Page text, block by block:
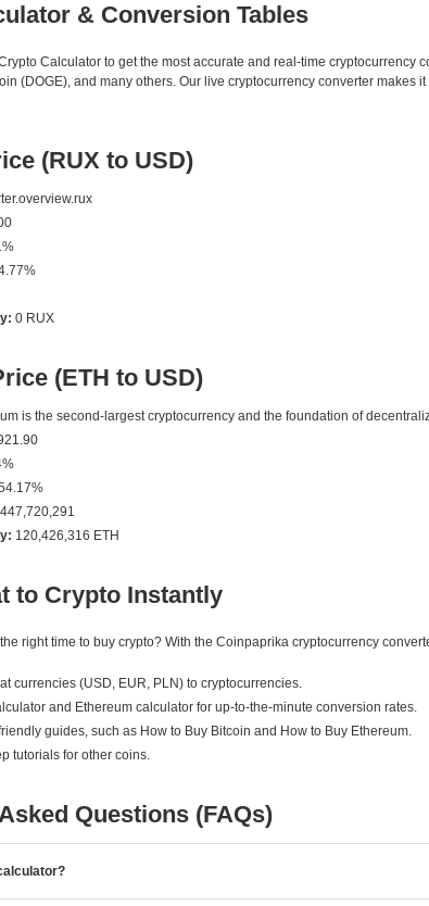
& Conversion Tables
Calculator to get the most accurate and real-time
(DOGE), and many others. Our live cryptocurrency converter
(RUX to USD)
0 RUX
(ETH to USD)
is the second-largest cryptocurrency and the foundation of
120,426,316 ETH
to Crypto Instantly
right time to buy crypto? With the Coinpaprika cryptocurrency
currencies (USD, EUR, PLN) to cryptocurrencies.
and Ethereum calculator for up-to-the-minute conversion rates.
guides, such as How to Buy Bitcoin and How to Buy Ethereum.
tutorials for other coins.
Questions (FAQs)